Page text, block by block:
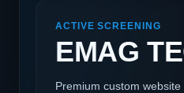
ACTIVE SCREENING
EMAG
Premium custom